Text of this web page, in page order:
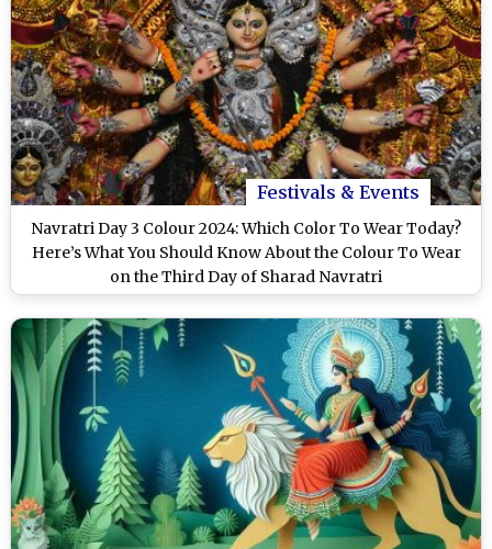
Festivals & Events
Navratri Day 3 Colour 2024: Which Color To Wear Today?
Here’s What You Should Know About the Colour To Wear
on the Third Day of Sharad Navratri